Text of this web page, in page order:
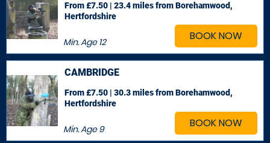
BOOK NOW
Min. Age12
From £7.50 | 23.4 milesfrom Borehamwood,
Hertfordshire
BOOK NOW
CAMBRIDGE
Min. Age9
From £7.50 | 30.3 milesfrom Borehamwood,
Hertfordshire